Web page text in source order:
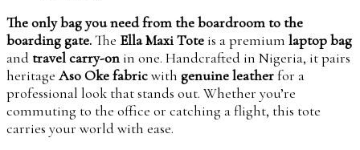
The only bag you need from the boardroom to the
boarding gate.The Ella Maxi Tote is a premium laptop bag
and travel carry-on in one. Handcrafted in Nigeria, it pairs
heritage Aso Oke fabricwith genuine leatherfor a
professional look that stands out. Whether you’re
commuting to the office or catching a flight, this tote
carries your world with ease.